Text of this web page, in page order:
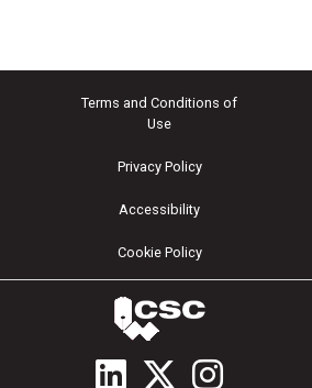
Terms and Conditions of
Use
Privacy Policy
Accessibility
Cookie Policy